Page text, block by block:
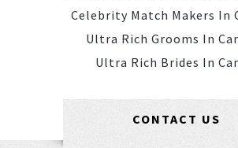
Celebrity Match Makers In
Ultra Rich Grooms In
Ultra Rich Brides In
CONTACT US